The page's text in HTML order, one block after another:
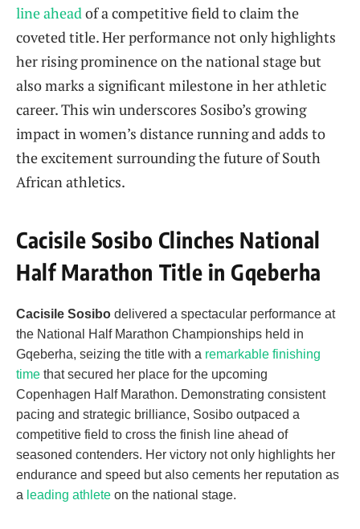
line aheadof a competitive field to claim the
coveted title. Her performance not only highlights
her rising prominence on the national stage but
also marks a significant milestone in her athletic
career. This win underscores Sosibo’s growing
impact in women’s distance running and adds to
the excitement surrounding the future of South
African athletics.
Cacisile Sosibo Clinches National
Half Marathon Title in Gqeberha
Cacisile Sosibo delivered a spectacular performance at
the National Half Marathon Championships held in
Gqeberha, seizing the title with a remarkable finishing
time that secured her place for the upcoming
Copenhagen Half Marathon. Demonstrating consistent
pacing and strategic brilliance, Sosibo outpaced a
competitive field to cross the finish line ahead of
seasoned contenders. Her victory not only highlights her
endurance and speed but also cements her reputation as
a leading athlete on the national stage.